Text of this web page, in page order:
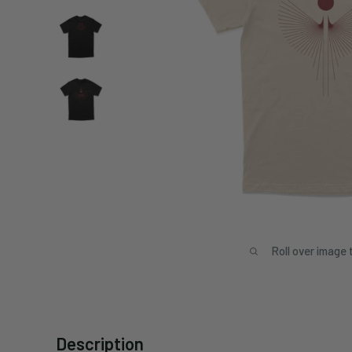
Roll over image
Description